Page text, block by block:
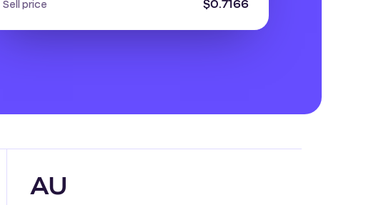
Sell price $0.7166
AU